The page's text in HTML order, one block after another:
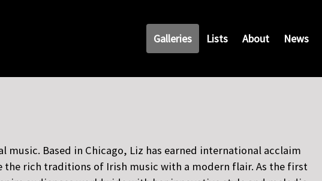
Galleries Lists About News
Based in Chicago, Liz has earned international acclaim
rich traditions of Irish music with a modern flair. As the first